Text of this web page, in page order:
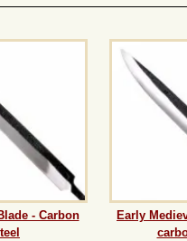
- Carbon
Early